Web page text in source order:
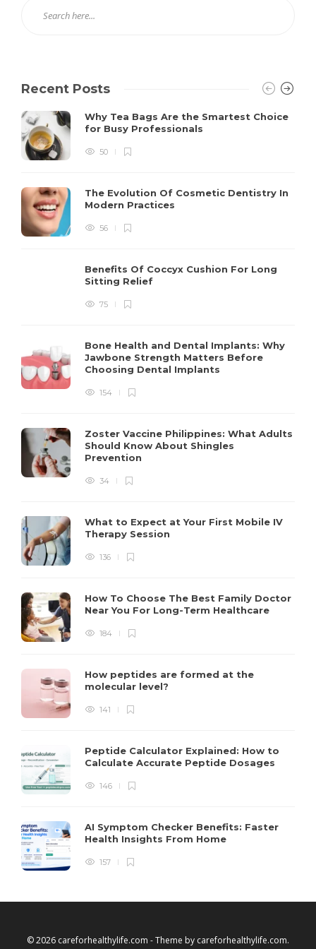
Recent Posts
Why Tea Bags Are the Smartest Choice
for Busy Professionals
50
The Evolution Of Cosmetic Dentistry In
Modern Practices
56
Benefits Of Coccyx Cushion For Long
Sitting Relief
75
Bone Health and Dental Implants: Why
Jawbone Strength Matters Before
Choosing Dental Implants
154
Zoster Vaccine Philippines: What Adults
Should Know About Shingles
Prevention
34
What to Expect at Your First Mobile IV
Therapy Session
136
How To Choose The Best Family Doctor
Near You For Long-Term Healthcare
184
How peptides are formed at the
molecular level?
141
Peptide Calculator Explained: How to
Calculate Accurate Peptide Dosages
146
AI Symptom Checker Benefits: Faster
Health Insights From Home
157
© 2026 careforhealthylife.com - Theme by careforhealthylife.com.